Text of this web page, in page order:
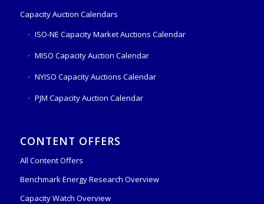
Capacity Auction Calendars
ISO-NE Capacity Market Auctions Calendar
MISO Capacity Auction Calendar
NYISO Capacity Auctions Calendar
PJM Capacity Auction Calendar
CONTENT OFFERS
All Content Offers
Benchmark Energy Research Overview
Capacity Watch Overview